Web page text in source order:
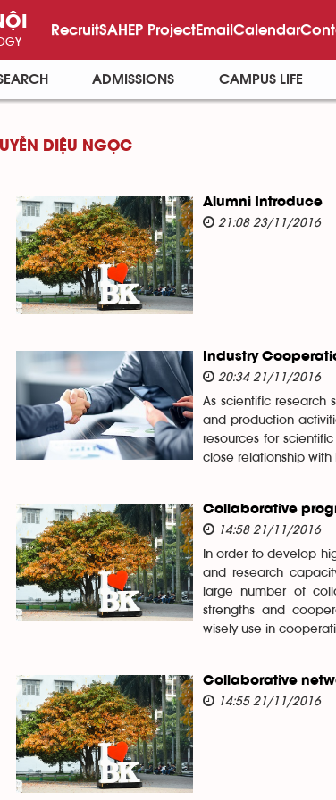
RecruitSAHEP ProjectEmailCalendar
ADMISSIONS CAMPUS LIFE
DIỆU NGỌC
Alumni Introduce
21:08 23/11/2016
Industry
20:34 21/11/2016
As scientific research
and production
resources for
close relationship with
Collaborative
14:58 21/11/2016
In order to develop
and research
large number of
strengths and
wisely use in
Collaborative
14:55 21/11/2016